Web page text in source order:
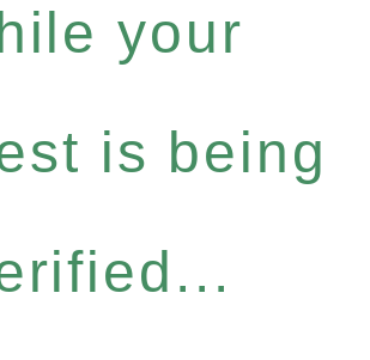
your
is being